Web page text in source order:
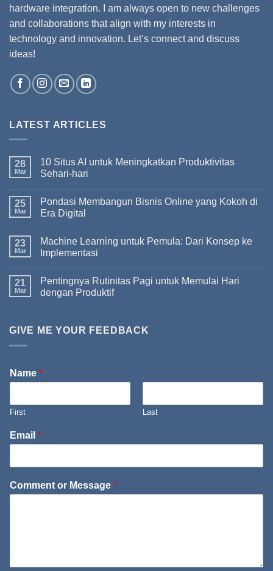
hardware integration. I am always open to new challenges
and collaborations that align with my interests in
technology and innovation. Let’s connect and discuss
ideas!
LATEST ARTICLES
28
Mar
10 Situs AI untuk Meningkatkan Produktivitas
Sehari-hari
25
Mar
Pondasi Membangun Bisnis Online yang Kokoh di
Era Digital
23
Mar
Machine Learning untuk Pemula: Dari Konsep ke
Implementasi
21
Mar
Pentingnya Rutinitas Pagi untuk Memulai Hari
dengan Produktif
GIVE ME YOUR FEEDBACK
Name *
First Last
Email *
Comment or Message *